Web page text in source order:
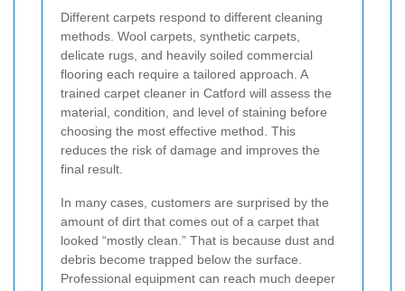
Different carpets respond to different cleaning
methods. Wool carpets, synthetic carpets,
delicate rugs, and heavily soiled commercial
flooring each require a tailored approach. A
trained carpet cleaner in Catford will assess the
material, condition, and level of staining before
choosing the most effective method. This
reduces the risk of damage and improves the
final result.
In many cases, customers are surprised by the
amount of dirt that comes out of a carpet that
looked “mostly clean.” That is because dust and
debris become trapped below the surface.
Professional equipment can reach much deeper